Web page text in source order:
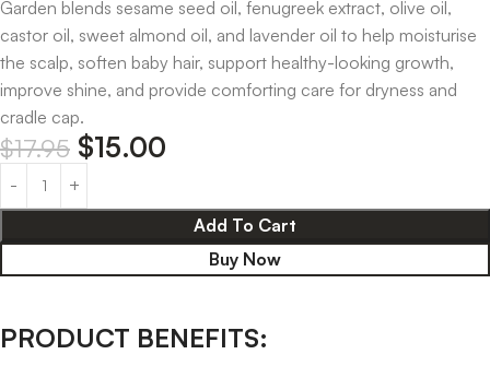
Garden blends sesame seed oil, fenugreek extract, olive oil,
castor oil, sweet almond oil, and lavender oil to help moisturise
the scalp, soften baby hair, support healthy-looking growth,
improve shine, and provide comforting care for dryness and
cradle cap.
$17.95 $15.00
Add To Cart
Buy Now
PRODUCT BENEFITS: